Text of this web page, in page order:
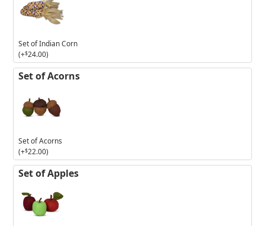
Set of Indian Corn
(+$24.00)
Set of Acorns
Set of Acorns
(+$22.00)
Set of Apples